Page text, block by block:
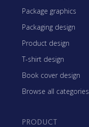
Package graphics
Packaging design
Product design
T-shirt design
Book cover design
Browse all categories
PRODUCT